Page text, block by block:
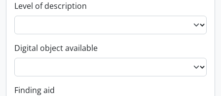
Level of description
Digital object available
Finding aid